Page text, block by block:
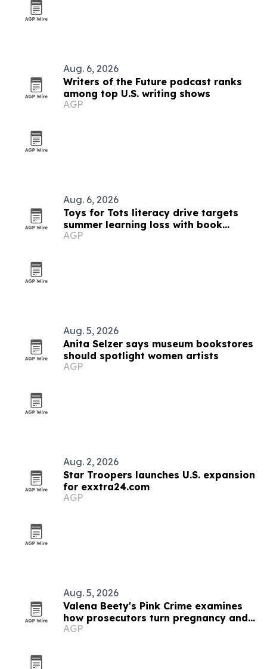
Aug. 6, 2026
Writers of the Future podcast ranks
among top U.S. writing shows
AGP
Aug. 6, 2026
Toys for Tots literacy drive targets
summer learning loss with book
donations
AGP
Aug. 5, 2026
Anita Selzer says museum bookstores
should spotlight women artists
AGP
Aug. 2, 2026
Star Troopers launches U.S. expansion
for exxtra24.com
AGP
Aug. 5, 2026
Valena Beety's Pink Crime examines
how prosecutors turn pregnancy and
queer identity into evidence
AGP